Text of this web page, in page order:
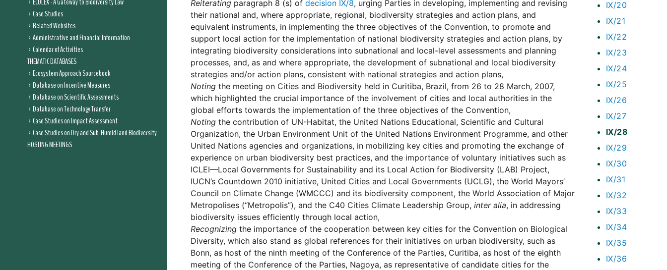
Case Studies
Related Websites
Administrative and Financial Information
Calendar of Activities
THEMATIC DATABASES
Ecosystem Approach Sourcebook
Database on Incentive Measures
Database on Scientific Assessments
Database on Technology Transfer
Case Studies on Impact Assessment
Case Studies on Dry and Sub-Humid land Biodiversity
HOSTING MEETINGS
IX/20
IX/21
IX/22
IX/23
IX/24
IX/25
IX/26
IX/27
IX/28
IX/29
IX/30
IX/31
IX/32
IX/33
IX/34
IX/35
IX/36
Reiterating paragraph 8 (s) of decision IX/8, urging Parties in developing, implementing and revising
their national and, where appropriate, regional, biodiversity strategies and action plans, and
equivalent instruments, in implementing the three objectives of the Convention, to promote and
support local action for the implementation of national biodiversity strategies and action plans, by
integrating biodiversity considerations into subnational and local-level assessments and planning
processes, and, as and where appropriate, the development of subnational and local biodiversity
strategies and/or action plans, consistent with national strategies and action plans,
Noting the meeting on Cities and Biodiversity held in Curitiba, Brazil, from 26 to 28 March, 2007,
which highlighted the crucial importance of the involvement of cities and local authorities in the
global efforts towards the implementation of the three objectives of the Convention,
Noting the contribution of UN-Habitat, the United Nations Educational, Scientific and Cultural
Organization, the Urban Environment Unit of the United Nations Environment Programme, and other
United Nations agencies and organizations, in mobilizing key cities and promoting the exchange of
experience on urban biodiversity best practices, and the importance of voluntary initiatives such as
ICLEI—Local Governments for Sustainability and its Local Action for Biodiversity (LAB) Project,
IUCN’s Countdown 2010 initiative, United Cities and Local Governments (UCLG), the World Mayors’
Council on Climate Change (WMCCC) and its biodiversity component, the World Association of Major
Metropolises (“Metropolis”), and the C40 Cities Climate Leadership Group, inter alia, in addressing
biodiversity issues efficiently through local action,
Recognizing the importance of the cooperation between key cities for the Convention on Biological
Diversity, which also stand as global references for their initiatives on urban biodiversity, such as
Bonn, as host of the ninth meeting of the Conference of the Parties, Curitiba, as host of the eighth
meeting of the Conference of the Parties, Nagoya, as representative of candidate cities for the